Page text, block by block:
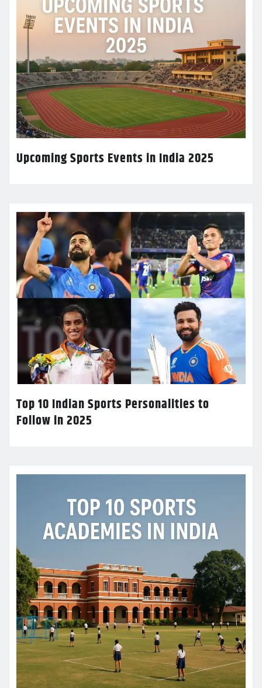
Upcoming Sports Events in India 2025
Top 10 Indian Sports Personalities to
Follow in 2025